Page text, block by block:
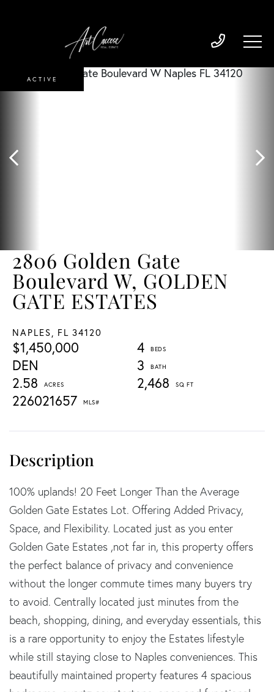
2806 Golden Gate
Boulevard W, GOLDEN
GATE ESTATES
NAPLES, FL 34120
$1,450,000
4
3
2.58
2,468
226021657
DEN
ACTIVE
100% uplands! 20 Feet Longer Than the Average
Golden Gate Estates Lot. Offering Added Privacy,
Space, and Flexibility. Located just as you enter
Golden Gate Estates ,not far in, this property offers
the perfect balance of privacy and convenience
without the longer commute times many buyers try
to avoid. Centrally located just minutes from the
beach, shopping, dining, and everyday essentials, this
is a rare opportunity to enjoy the Estates lifestyle
while still staying close to Naples conveniences. This
beautifully maintained property features 4 spacious